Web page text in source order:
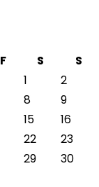
F S
S
1
2
8
9
15
16
22
23
29
30